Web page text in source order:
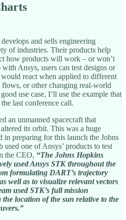
and sells engineering
of industries. Their products help
how products will work – or won’t
Ansys, users can test designs or
react when applied to different
flows, or other changing real-world
use case, I’ll use the example that
last conference call.
an unmanned spacecraft that
its orbit. This was a huge
in preparing for this launch the Johns
one of Ansys’ products to test
the CEO, “The Johns Hopkins
used Ansys STK throughout the
formulating DART’s trajectory
well as to visualize relevant vectors
used STK’s full mission
location of the sun relative to the